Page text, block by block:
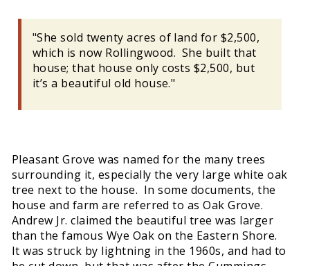
"She sold twenty acres of land for $2,500,
which is now Rollingwood. She built that
house; that house only costs $2,500, but
it’s a beautiful old house."
Pleasant Grove was named for the many trees
surrounding it, especially the very large white oak
tree next to the house. In some documents, the
house and farm are referred to as Oak Grove.
Andrew Jr. claimed the beautiful tree was larger
than the famous Wye Oak on the Eastern Shore.
It was struck by lightning in the 1960s, and had to